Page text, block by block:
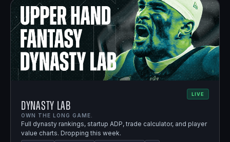
LIVE
Dynasty Lab
OWN THE LONG GAME.
Full dynasty rankings, startup ADP, trade calculator, and player
value charts. Dropping this week.